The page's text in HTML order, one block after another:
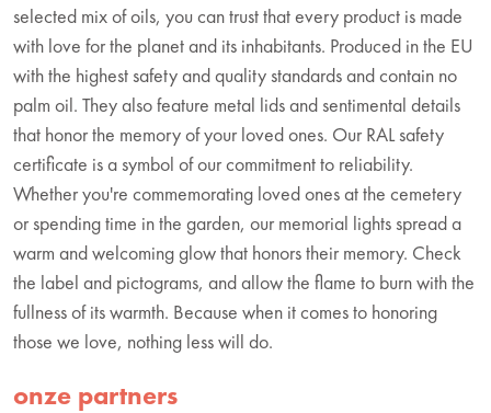
selected mix of oils, you can trust that every product is made
with love for the planet and its inhabitants. Produced in the EU
with the highest safety and quality standards and contain no
palm oil. They also feature metal lids and sentimental details
that honor the memory of your loved ones. Our RAL safety
certificate is a symbol of our commitment to reliability.
Whether you're commemorating loved ones at the cemetery
or spending time in the garden, our memorial lights spread a
warm and welcoming glow that honors their memory. Check
the label and pictograms, and allow the flame to burn with the
fullness of its warmth. Because when it comes to honoring
those we love, nothing less will do.
onze partners